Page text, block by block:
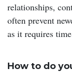
relationships,
often prevent
as it requires
How to do